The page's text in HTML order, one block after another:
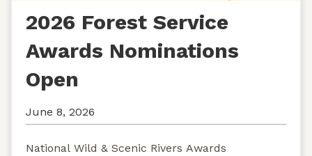
2026 Forest Service
Awards Nominations
Open
June 8, 2026
National Wild & Scenic Rivers Awards